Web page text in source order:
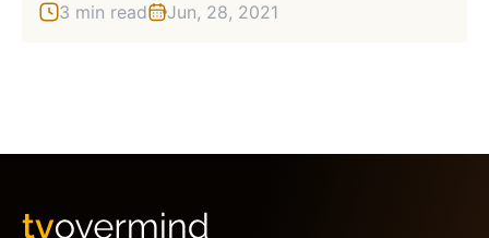
3 min read Jun, 28, 2021